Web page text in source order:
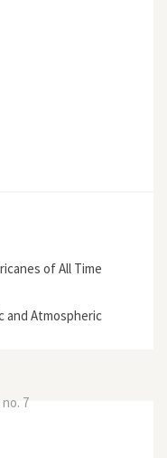
of All Time
and Atmospheric
7